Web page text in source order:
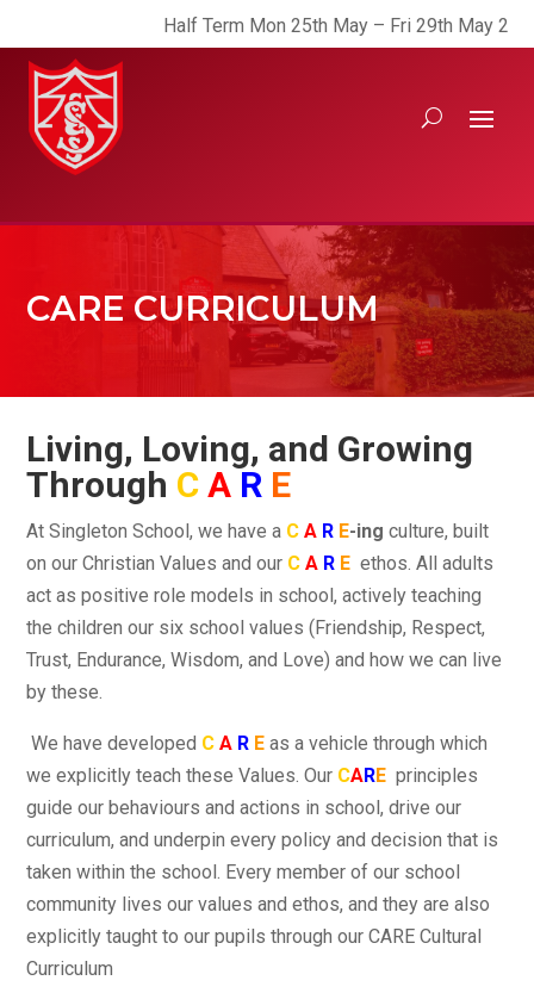
Half Term Mon 25th May – Fri 29th May 2026
CARE CURRICULUM
Living, Loving, and Growing
Through C A R E
At Singleton School, we have a C A R E-ing culture, built
on our Christian Values and our C A R E ethos. All adults
act as positive role models in school, actively teaching
the children our six school values (Friendship, Respect,
Trust, Endurance, Wisdom, and Love) and how we can live
by these.
We have developed C A R E as a vehicle through which
we explicitly teach these Values. Our CARE principles
guide our behaviours and actions in school, drive our
curriculum, and underpin every policy and decision that is
taken within the school. Every member of our school
community lives our values and ethos, and they are also
explicitly taught to our pupils through our CARE Cultural
Curriculum